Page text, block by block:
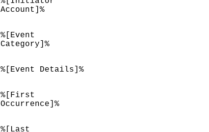
Account]%
%[Event
Category]%
%[Event Details]%
%[First
Occurrence]%
%[Last